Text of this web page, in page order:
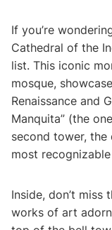
If you’re
Cathedral of the
list. This iconic
mosque,
Renaissance and
Manquita” (the
second tower, the
most
Inside, don’t miss
works of art